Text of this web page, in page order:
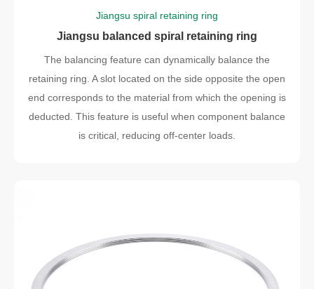
Jiangsu spiral retaining ring
Jiangsu balanced spiral retaining ring
The balancing feature can dynamically balance the
retaining ring. A slot located on the side opposite the open
end corresponds to the material from which the opening is
deducted. This feature is useful when component balance
is critical, reducing off-center loads.